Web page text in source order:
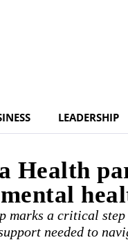
LEADERSHIP
Health
marks a critical
needed to